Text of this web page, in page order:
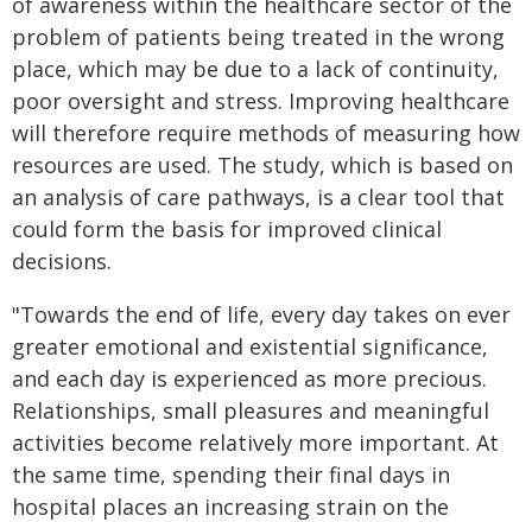
problem of patients being treated in the wrong
place, which may be due to a lack of continuity,
poor oversight and stress. Improving healthcare
will therefore require methods of measuring how
resources are used. The study, which is based on
an analysis of care pathways, is a clear tool that
could form the basis for improved clinical
decisions.
"Towards the end of life, every day takes on ever
greater emotional and existential significance,
and each day is experienced as more precious.
Relationships, small pleasures and meaningful
activities become relatively more important. At
the same time, spending their final days in
hospital places an increasing strain on the